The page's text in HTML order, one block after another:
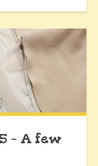
– A few